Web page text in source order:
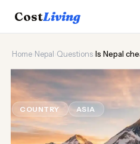
CostLiving
Home Nepal Questions Is Nepal
🏔️
Is Nepal cheaper
COUNTRY ASIA Updated